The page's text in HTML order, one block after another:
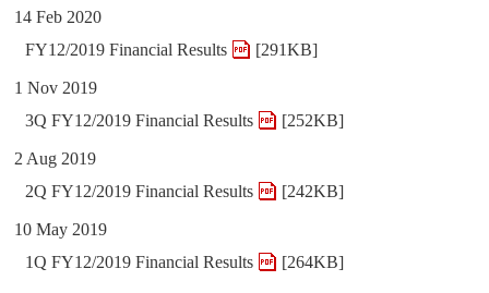
14 Feb 2020
FY12/2019 Financial Results
[291KB]
1 Nov 2019
3Q FY12/2019 Financial Results
[252KB]
2 Aug 2019
2Q FY12/2019 Financial Results
[242KB]
10 May 2019
1Q FY12/2019 Financial Results
[264KB]